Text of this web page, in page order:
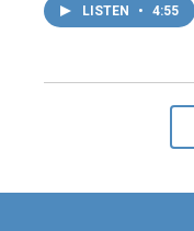
LISTEN • 4:55